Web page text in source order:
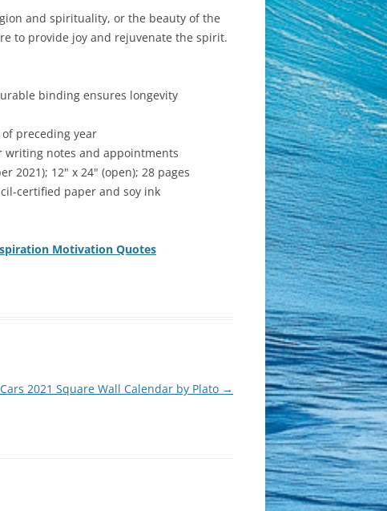
and spirituality, or the beauty of the
to provide joy and rejuvenate the spirit.
binding ensures longevity
preceding year
writing notes and appointments
2021); 12" x 24" (open); 28 pages
certified paper and soy ink
Motivation Quotes
2021 Square Wall Calendar by Plato →